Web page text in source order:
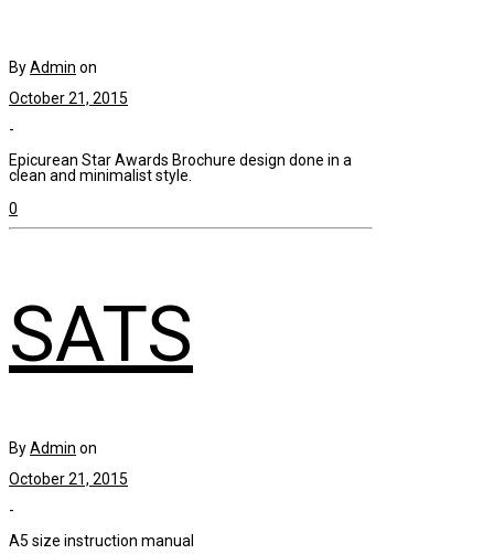
ByAdmin on
October 21, 2015
-
Epicurean Star Awards Brochure design done in a
clean and minimalist style.
0
SATS
ByAdmin on
October 21, 2015
-
A5 size instruction manual